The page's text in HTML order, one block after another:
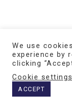
We use
experience by
clicking
Cookie settings
ACCEPT